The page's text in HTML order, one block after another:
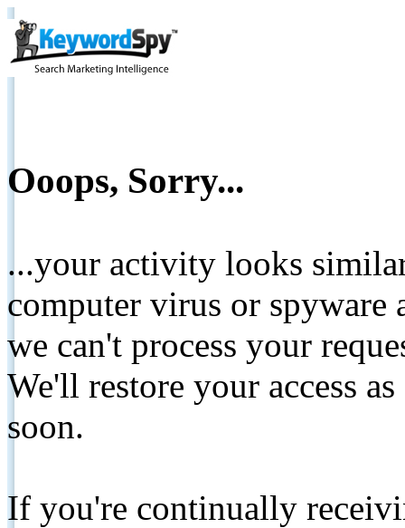
Ooops, Sorry...
...your activity looks
computer virus or spyware
we can't process your
We'll restore your access
soon.
If you're continually